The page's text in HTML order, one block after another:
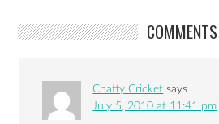
COMMENTS
Chatty Cricket says
July 5, 2010 at 11:41 pm